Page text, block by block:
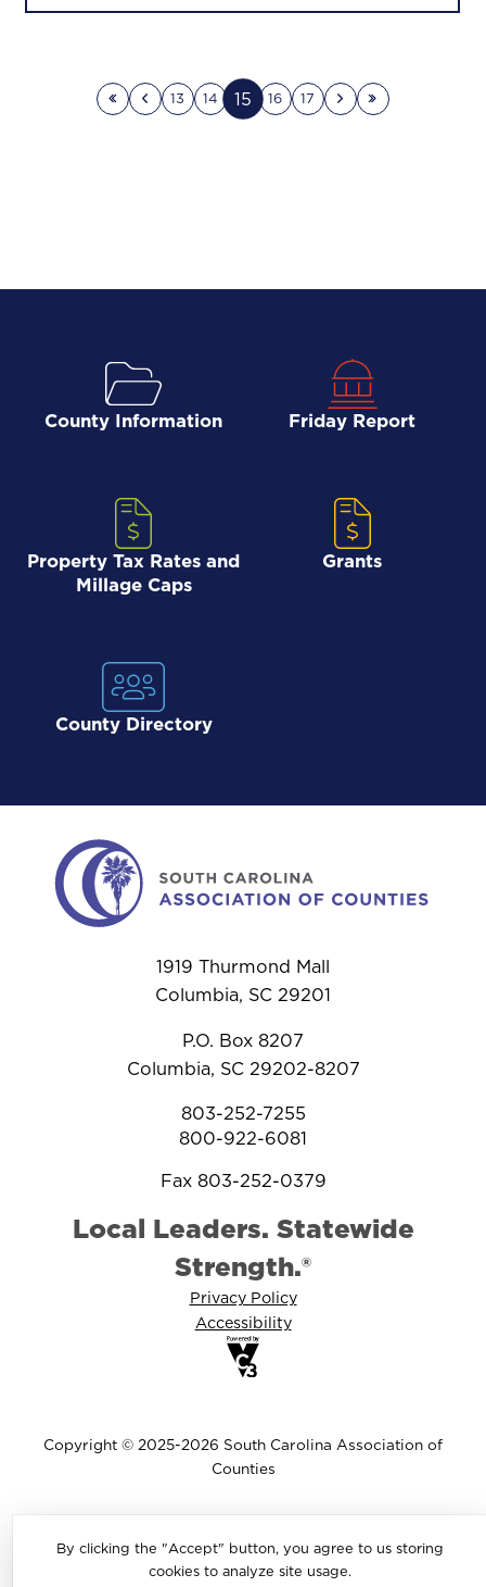
By clicking the "Accept" button, you agree to us storing
cookies to analyze site usage.
First page
Previous page
13 14 15 16 17 Next page
Last page
County Information Friday Report
Property Tax Rates and
Millage Caps
Grants
County Directory
1919 Thurmond Mall
Columbia, SC 29201
P.O. Box 8207
Columbia, SC 29202-8207
803-252-7255
800-922-6081
Fax 803-252-0379
Local Leaders. Statewide
Strength.®
Privacy Policy
Accessibility
Copyright © 2025-2026 South Carolina Association of
Counties